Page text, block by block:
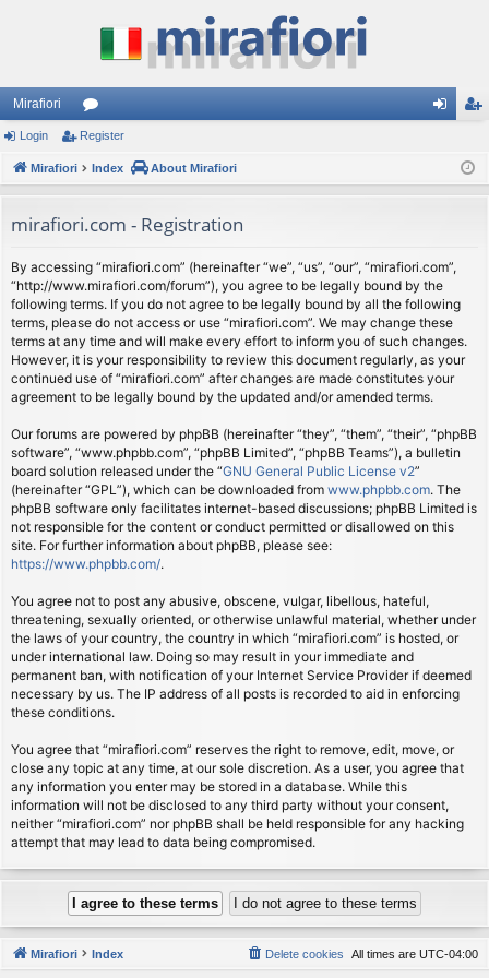
Mirafiori
or
u
s
ist
Login Register
Mirafiori Index About Mirafiori
mirafiori.com - Registration
By accessing “mirafiori.com” (hereinafter “we”, “us”, “our”, “mirafiori.com”,
“http://www.mirafiori.com/forum”), you agree to be legally bound by the
following terms. If you do not agree to be legally bound by all the following
terms, please do not access or use “mirafiori.com”. We may change these
terms at any time and will make every effort to inform you of such changes.
However, it is your responsibility to review this document regularly, as your
continued use of “mirafiori.com” after changes are made constitutes your
agreement to be legally bound by the updated and/or amended terms.
Our forums are powered by phpBB (hereinafter “they”, “them”, “their”, “phpBB
software”, “www.phpbb.com”, “phpBB Limited”, “phpBB Teams”), a bulletin
board solution released under the “GNU General Public License v2”
(hereinafter “GPL”), which can be downloaded from www.phpbb.com. The
phpBB software only facilitates internet-based discussions; phpBB Limited is
not responsible for the content or conduct permitted or disallowed on this
site. For further information about phpBB, please see:
https://www.phpbb.com/.
You agree not to post any abusive, obscene, vulgar, libellous, hateful,
threatening, sexually oriented, or otherwise unlawful material, whether under
the laws of your country, the country in which “mirafiori.com” is hosted, or
under international law. Doing so may result in your immediate and
permanent ban, with notification of your Internet Service Provider if deemed
necessary by us. The IP address of all posts is recorded to aid in enforcing
these conditions.
You agree that “mirafiori.com” reserves the right to remove, edit, move, or
close any topic at any time, at our sole discretion. As a user, you agree that
any information you enter may be stored in a database. While this
information will not be disclosed to any third party without your consent,
neither “mirafiori.com” nor phpBB shall be held responsible for any hacking
attempt that may lead to data being compromised.
Mirafiori Index All times are UTC-04:00
Delete cookies